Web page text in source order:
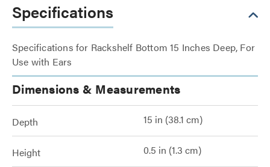
Specifications
Specifications for Rackshelf Bottom 15 Inches Deep, For
Use with Ears
Dimensions & Measurements
Depth 15 in (38.1 cm)
Height 0.5 in (1.3 cm)